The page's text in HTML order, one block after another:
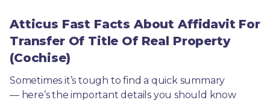
Atticus Fast Facts About Affidavit For
Transfer Of Title Of Real Property
(Cochise)
Sometimes it’s tough to find a quick summary
— here’s the important details you should know